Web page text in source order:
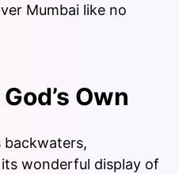
Mumbai like no
Own
backwaters,
wonderful display of